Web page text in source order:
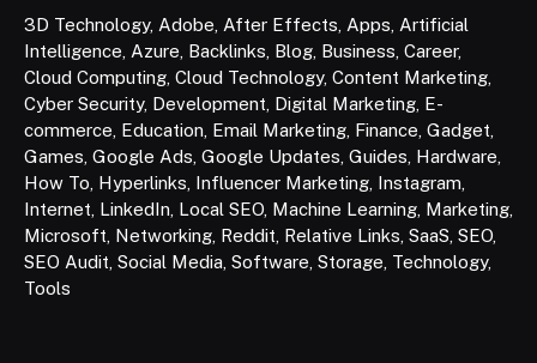
3D Technology, Adobe After Effects Apps Artificial
Intelligence Azure Backlinks Blog Business Career,
Cloud Computing Cloud Technology, Content Marketing
Cyber Security, Development Digital Marketing E-
commerce Education Email Marketing Finance Gadget
Games Google Ads Google Updates Guides Hardware
How To Hyperlinks Influencer Marketing Instagram
Internet LinkedIn Local SEO Machine Learning Marketing
Microsoft Networking Reddit Relative Links SaaS SEO
SEO Audit Social Media Software Storage Technology,
Tools